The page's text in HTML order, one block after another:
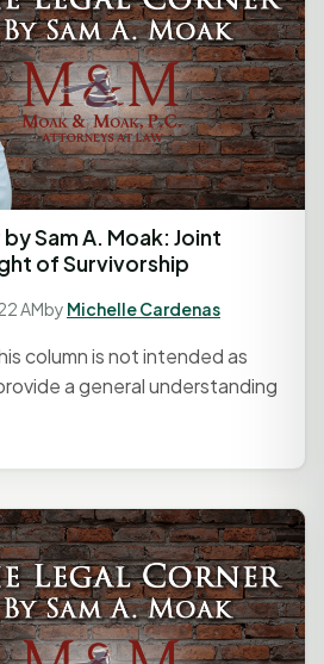
Sam A. Moak: Joint
of Survivorship
AMby Michelle Cardenas
column is not intended as
a general understanding